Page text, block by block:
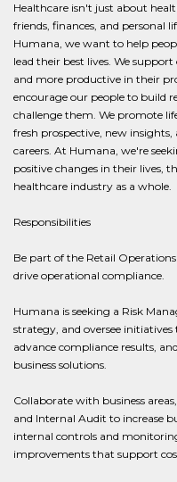
Healthcare isn't just about
friends, finances, and personal
Humana, we want to help
lead their best lives. We
and more productive in their
encourage our people to build
challenge them. We promote
fresh prospective, new
careers. At Humana, we're
positive changes in their lives,
healthcare industry as a whole.
Responsibilities
Be part of the Retail
drive operational compliance.
Humana is seeking a Risk
strategy, and oversee
advance compliance results,
business solutions.
Collaborate with business
and Internal Audit to increase
internal controls and
improvements that support